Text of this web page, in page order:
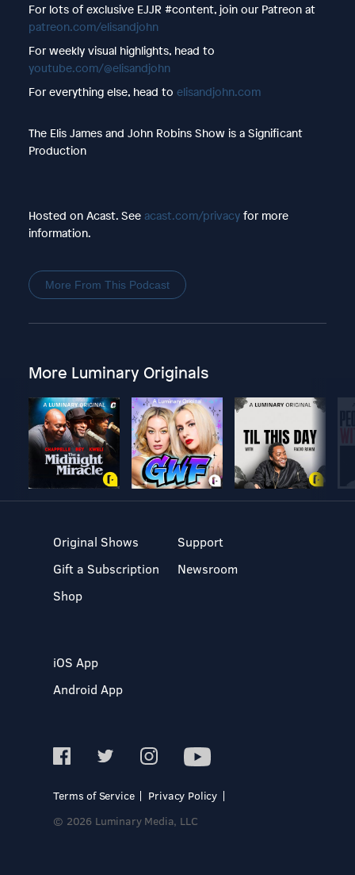
For lots of exclusive EJJR #content, join our Patreon at
patreon.com/elisandjohn
For weekly visual highlights, head to
youtube.com/@elisandjohn
For everything else, head to elisandjohn.com
The Elis James and John Robins Show is a Significant
Production
Hosted on Acast. See acast.com/privacyfor more
information.
More From This Podcast
More Luminary Originals
Original Shows
Gift a Subscription
Shop
Support
Newsroom
iOS App
Android App
Terms of Service
Privacy Policy
© 2026 Luminary Media, LLC